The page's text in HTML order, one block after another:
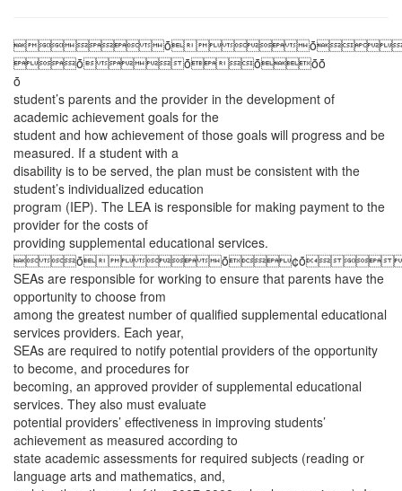
ȱȱȱȱȱ
ȱ
student’s parents and the provider in the development of
academic achievement goals for the
student and how achievement of those goals will progress and be
measured. If a student with a
disability is to be served, the plan must be consistent with the
student’s individualized education
program (IEP). The LEA is responsible for making payment to the
provider for the costs of
providing supplemental educational services.
SEAs are responsible for working to ensure that parents have the
opportunity to choose from
among the greatest number of qualified supplemental educational
services providers. Each year,
SEAs are required to notify potential providers of the opportunity
to become, and procedures for
becoming, an approved provider of supplemental educational
services. They also must evaluate
potential providers’ effectiveness in improving students’
achievement as measured according to
state academic assessments for required subjects (reading or
language arts and mathematics, and,